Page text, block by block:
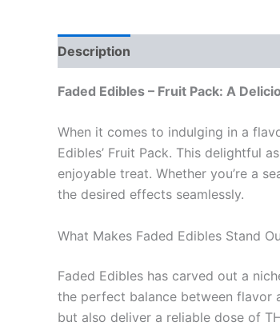
Description
Faded Edibles – Fruit Pack: A
When it comes to indulging in a
Edibles’ Fruit Pack. This delightful
enjoyable treat. Whether you’re a
the desired effects seamlessly.
What Makes Faded Edibles Stand
Faded Edibles has carved out a
the perfect balance between flavor
but also deliver a reliable dose of